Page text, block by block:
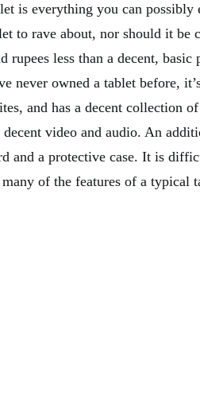
is everything you can
to rave about, nor should it
rupees less than a decent,
never owned a tablet before,
and has a decent collection
decent video and audio. An
and a protective case. It is
of the features of a typical